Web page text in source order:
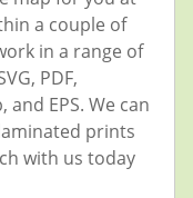
a couple of
in a range of
PDF,
and EPS. We can
prints
with us today